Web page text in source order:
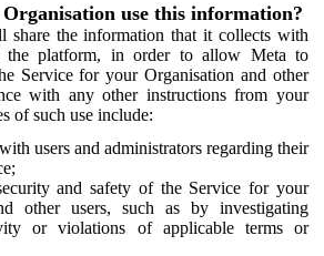
use this information?
share the information that it collects with
the platform, in order to allow Meta to
Service for your Organisation and other
with any other instructions from your
of such use include:
users and administrators regarding their
and safety of the Service for your
other users, such as by investigating
or violations of applicable terms or